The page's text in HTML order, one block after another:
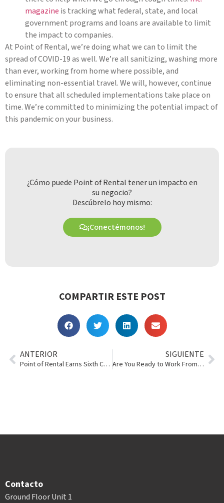
magazine is tracking what federal, state, and local
government programs and loans are available to limit
the impact to companies.
At Point of Rental, we’re doing what we can to limit the
spread of COVID-19 as well. We’re all sanitizing, washing more
than ever, working from home where possible, and
eliminating non-essential travel. We will, however, continue
to ensure that all scheduled implementations take place on
time. We’re committed to minimizing the potential impact of
this pandemic on your business.
¿Cómo puede Point of Rental tener un impacto en
su negocio?
Descúbrelo hoy mismo:
¡Conectémonos!
COMPARTIR ESTE POST
ANTERIOR
Point of Rental Earns Sixth Consecutive RER Innovation Award
SIGUIENTE
Are You Ready to Work From Home?
Contacto
Ground Floor Unit 1